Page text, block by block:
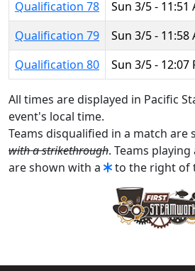
Qualification 78
Sun 3/5 - 11:51
Qualification 79
Sun 3/5 - 11:58
Qualification 80
Sun 3/5 - 12:07
All times are displayed in Pacific
event's local time.
Teams disqualified in a match are
with a strikethrough. Teams
are shown with a
to the right of